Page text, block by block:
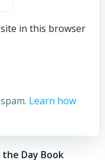
in this browser
Learn how
Day Book